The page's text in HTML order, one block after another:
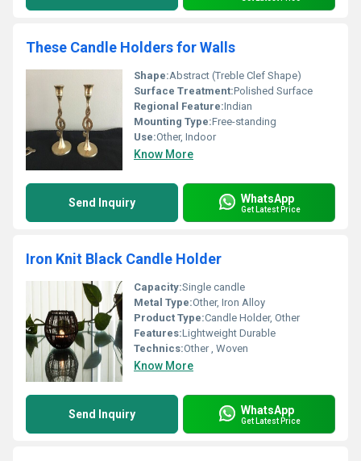
These Candle Holders for Walls
Shape:Abstract (Treble Clef Shape)
Surface Treatment:Polished Surface
Regional Feature:Indian
Mounting Type:Free-standing
Use:Other, Indoor
Know More
Send Inquiry WhatsApp
Get Latest Price
Iron Knit Black Candle Holder
Capacity:Single candle
Metal Type:Other, Iron Alloy
Product Type:Candle Holder, Other
Features:Lightweight Durable
Technics:Other , Woven
Know More
Send Inquiry WhatsApp
Get Latest Price